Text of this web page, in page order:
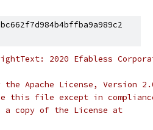
2020 Efabless
the Apache License, Version
this file except in
a copy of the License at